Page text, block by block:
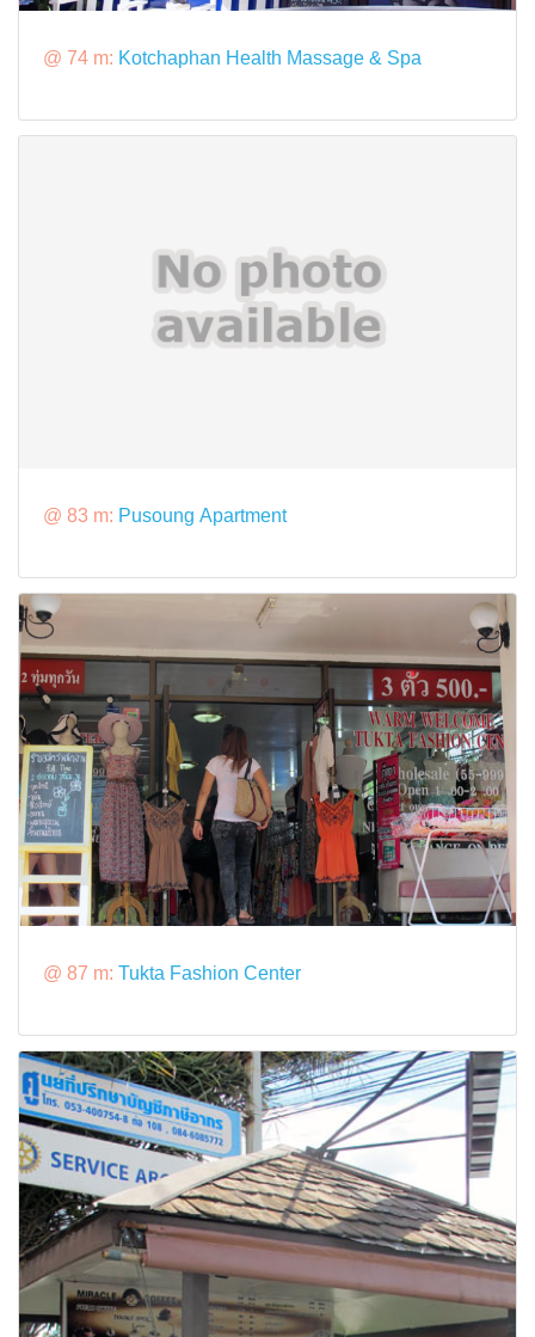
@ 74 m: Kotchaphan Health Massage & Spa
@ 83 m: Pusoung Apartment
@ 87 m: Tukta Fashion Center